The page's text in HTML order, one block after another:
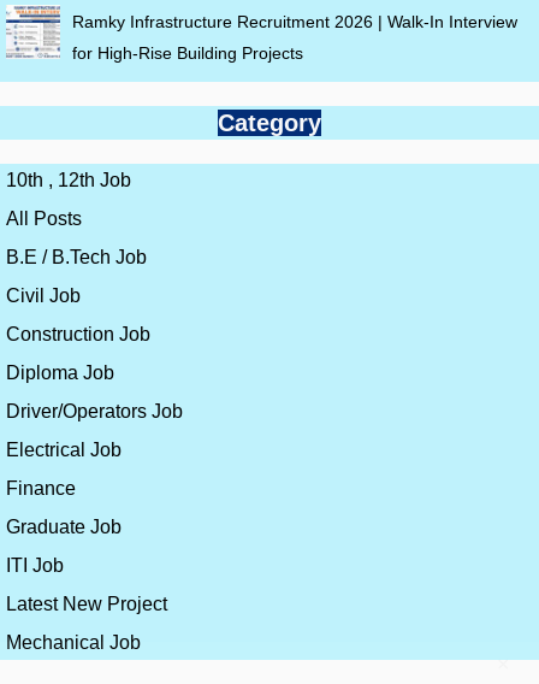
Ramky Infrastructure Recruitment 2026 | Walk-In Interview
for High-Rise Building Projects
Category
10th , 12th Job
All Posts
B.E / B.Tech Job
Civil Job
Construction Job
Diploma Job
Driver/Operators Job
Electrical Job
Finance
Graduate Job
ITI Job
Latest New Project
Mechanical Job
×